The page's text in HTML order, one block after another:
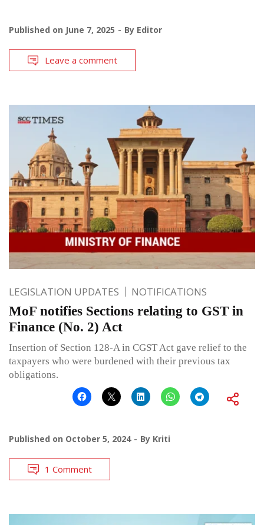
Published on June 7, 2025 By Editor
Leave a comment
LEGISLATION UPDATES NOTIFICATIONS
MoF notifies Sections relating to GST in
Finance (No. 2) Act
Insertion of Section 128-A in CGST Act gave relief to the
taxpayers who were burdened with their previous tax
obligations.
Published on October 5, 2024 By Kriti
1 Comment